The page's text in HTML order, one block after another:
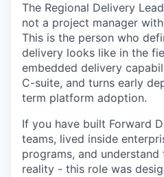
The Regional Delivery
not a project manager
This is the person who
delivery looks like in the
embedded delivery
C-suite, and turns early
term platform adoption.
If you have built Forward
teams, lived inside
programs, and understand
reality - this role was